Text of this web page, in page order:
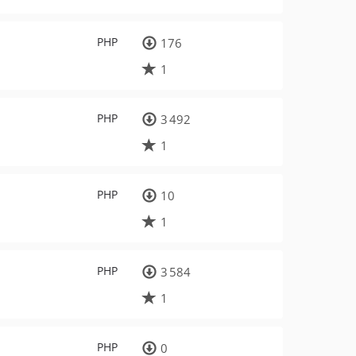
PHP
176
1
PHP
3 492
1
PHP
10
1
PHP
3 584
1
PHP 0